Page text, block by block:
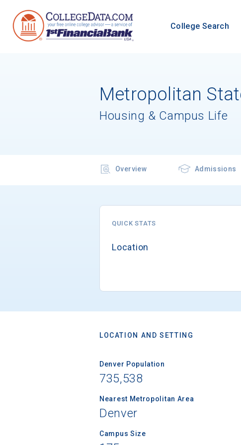
College Search
Metropolitan
Housing & Campus Life
Overview Admissions
QUICK STATS
Location
LOCATION AND SETTING
Denver Population
735,538
Nearest Metropolitan Area
Denver
Campus Size